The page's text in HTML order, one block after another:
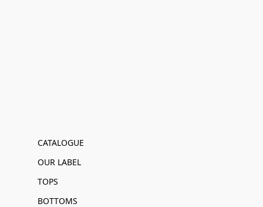
CATALOGUE
OUR LABEL
TOPS
BOTTOMS